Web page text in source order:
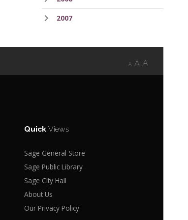
2007
A A A
QuickViews
Sage General Store
Sage Public Library
Sage City Hall
About Us
Our Privacy Policy